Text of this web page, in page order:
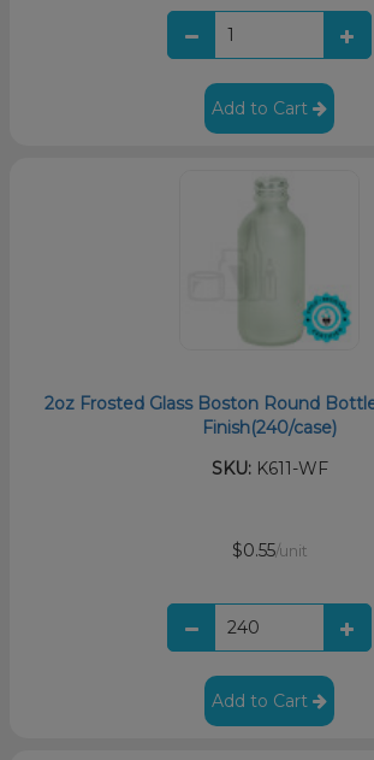
Add to Cart
2oz Frosted Glass Boston Round
Finish(240/case)
SKU:K611-WF
$0.55/unit
Add to Cart